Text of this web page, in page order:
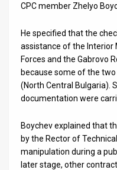
Policy
Releases
CPC member Zhelyo
He specified that the
assistance of the Interior
Forces and the Gabrovo
because some of the two
(North Central Bulgaria).
documentation were
Boychev explained that
by the Rector of
manipulation during a
later stage, other